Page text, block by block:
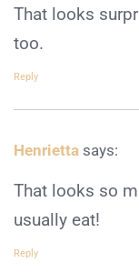
That looks
too.
Reply
Henrietta says:
That looks so
usually eat!
Reply